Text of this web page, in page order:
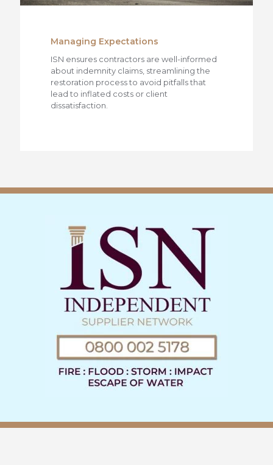
Managing Expectations
ISN ensures contractors are well-informed
about indemnity claims, streamlining the
restoration process to avoid pitfalls that
lead to inflated costs or client
dissatisfaction.